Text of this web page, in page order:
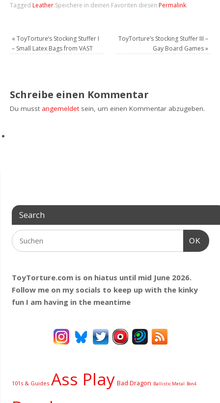
Tagged Leather.Speichere in deinen Favoriten diesen Permalink.
« ToyTorture’s Stocking Stuffer I
– Small Latex Bags from VAST
ToyTorture’s Stocking Stuffer III –
Gay Board Games»
Schreibe einen Kommentar
Du musst angemeldetsein, um einen Kommentar abzugeben.
Search
OK
ToyTorture.com is on hiatus until mid June 2026.
Follow me on my socials to keep up with the kinky
fun I am having in the meantime
101s & Guides Ass Play Bad Dragon Ballistic Metal Bon4